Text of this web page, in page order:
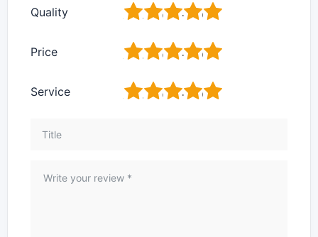
Quality 5
4
3
2
Price 5
4
3
2
Service 5
4
3
2